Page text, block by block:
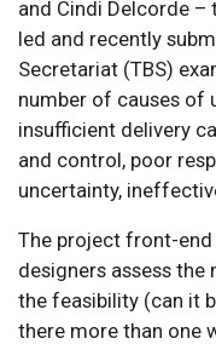
and Cindi Delcorde
led and recently
Secretariat (TBS)
number of causes of
insufficient delivery
and control, poor
uncertainty,
The project front-
designers assess the
the feasibility (can it
there more than one